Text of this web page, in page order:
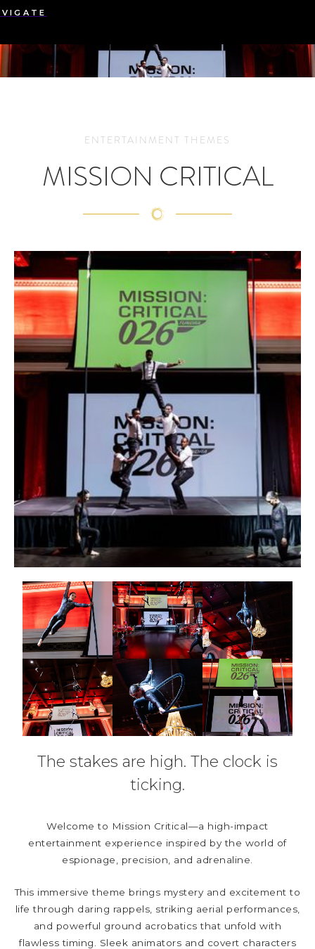
ENTERTAINMENT THEMES
MISSION CRITICAL
The stakes are high. The clock is
ticking.
Welcome to Mission Critical—a high-impact
entertainment experience inspired by the world of
espionage, precision, and adrenaline.
This immersive theme brings mystery and excitement to
life through daring rappels, striking aerial performances,
and powerful ground acrobatics that unfold with
flawless timing. Sleek animators and covert characters